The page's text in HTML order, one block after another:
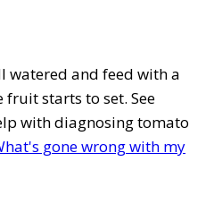
watered and feed with a
starts to set. See
with diagnosing tomato
gone wrong with my